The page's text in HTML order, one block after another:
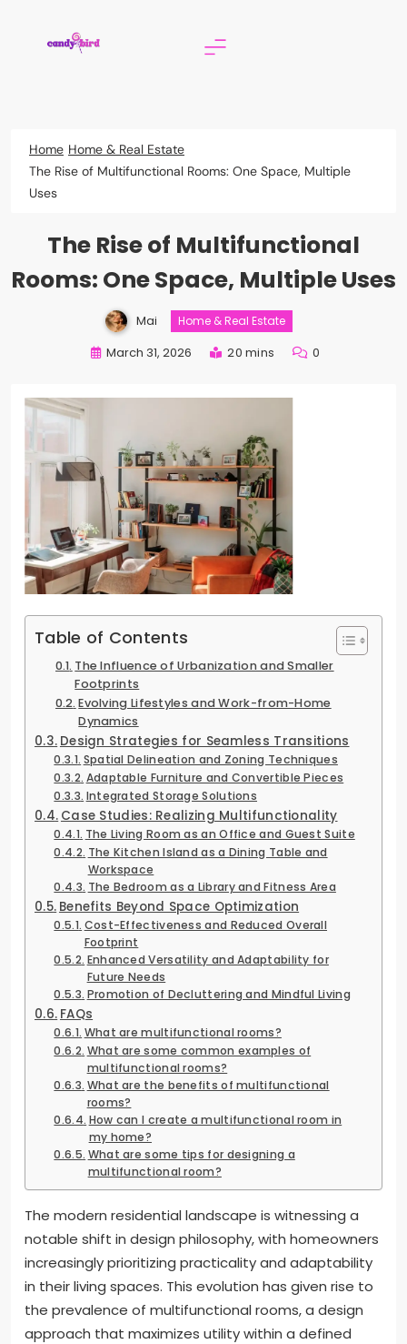
Home Home & Real Estate
The Rise of Multifunctional Rooms: One Space, Multiple
Uses
The Rise of Multifunctional
Rooms: One Space, Multiple Uses
Mai Home & Real Estate
March 31, 2026 20 mins 0
Table of Contents
The Influence of Urbanization and Smaller
Footprints
Evolving Lifestyles and Work-from-Home
Dynamics
Design Strategies for Seamless Transitions
Spatial Delineation and Zoning Techniques
Adaptable Furniture and Convertible Pieces
Integrated Storage Solutions
Case Studies: Realizing Multifunctionality
The Living Room as an Office and Guest Suite
The Kitchen Island as a Dining Table and
Workspace
The Bedroom as a Library and Fitness Area
Benefits Beyond Space Optimization
Cost-Effectiveness and Reduced Overall
Footprint
Enhanced Versatility and Adaptability for
Future Needs
Promotion of Decluttering and Mindful Living
FAQs
What are multifunctional rooms?
What are some common examples of
multifunctional rooms?
What are the benefits of multifunctional
rooms?
How can I create a multifunctional room in
my home?
What are some tips for designing a
multifunctional room?
The modern residential landscape is witnessing a
notable shift in design philosophy, with homeowners
increasingly prioritizing practicality and adaptability
in their living spaces. This evolution has given rise to
the prevalence of multifunctional rooms, a design
approach that maximizes utility within a defined